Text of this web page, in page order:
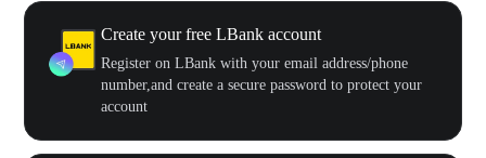
Create your free LBank account
Register on LBank with your email address/phone
number,and create a secure password to protect your
account